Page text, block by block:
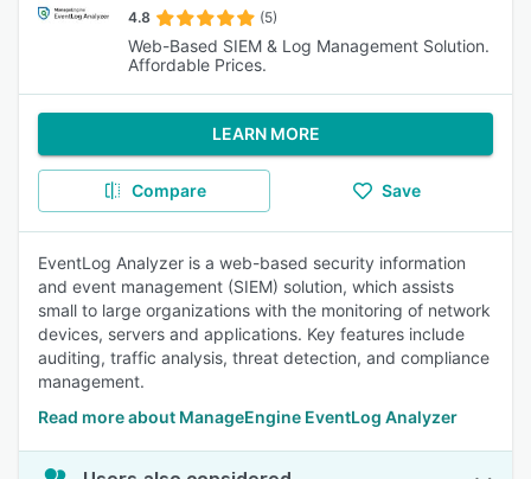
4.8 (5)
Web-Based SIEM & Log Management Solution.
Affordable Prices.
LEARN MORE
Compare Save
EventLog Analyzer is a web-based security information
and event management (SIEM) solution, which assists
small to large organizations with the monitoring of network
devices, servers and applications. Key features include
auditing, traffic analysis, threat detection, and compliance
management.
Read more about ManageEngine EventLog Analyzer